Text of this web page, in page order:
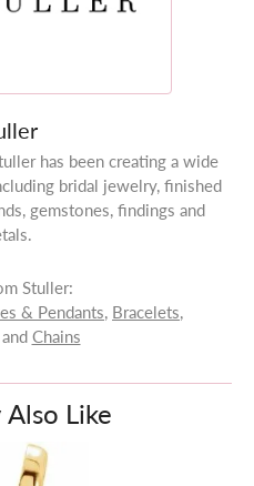
has been creating a wide
bridal jewelry, finished
gemstones, findings and
Stuller:
& Pendants, Bracelets,
and Chains
Like